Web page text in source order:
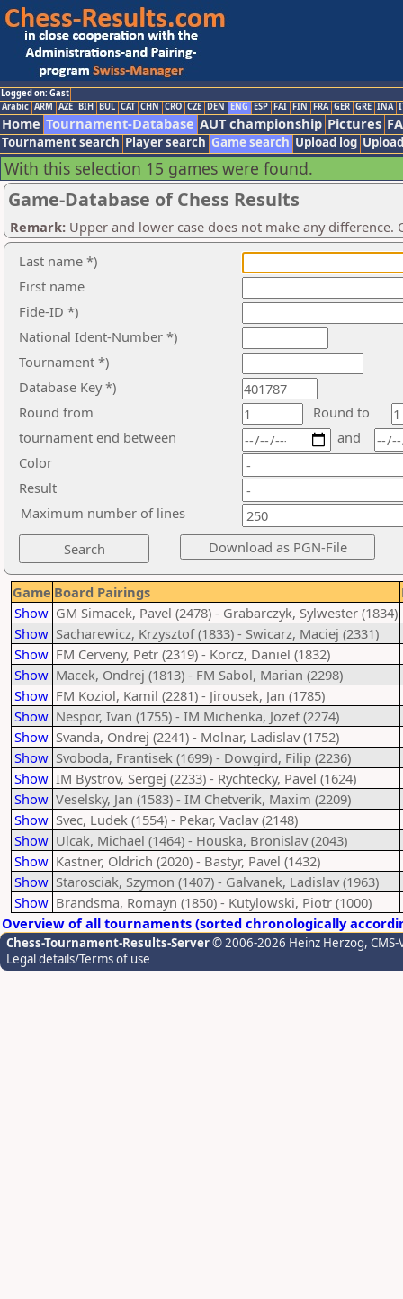
Logged on: Gast
Arabic ARM AZE BIH BUL CAT CHN CRO CZE DEN ENG ESP FAI FIN FRA GER GRE INA
Home Tournament-Database AUT championship Pictures
Tournament search Player search Game search Upload log
With this selection 15 games were found.
Game-Database of Chess Results
Remark: Upper and lower case does not make any
Last name *)
First name
Fide-ID *)
National Ident-Number *)
Tournament *)
Database Key *)
Round from
Round to
tournament end between
Color
Result
and
Maximum number of lines
Game Board Pairings
Show GM Simacek, Pavel (2478) - Grabarczyk, Sylwester (1834)
Show Sacharewicz, Krzysztof (1833) - Swicarz, Maciej (2331)
Show FM Cerveny, Petr (2319) - Korcz, Daniel (1832)
Show Macek, Ondrej (1813) - FM Sabol, Marian (2298)
Show FM Koziol, Kamil (2281) - Jirousek, Jan (1785)
Show Nespor, Ivan (1755) - IM Michenka, Jozef (2274)
Show Svanda, Ondrej (2241) - Molnar, Ladislav (1752)
Show Svoboda, Frantisek (1699) - Dowgird, Filip (2236)
Show IM Bystrov, Sergej (2233) - Rychtecky, Pavel (1624)
Show Veselsky, Jan (1583) - IM Chetverik, Maxim (2209)
Show Svec, Ludek (1554) - Pekar, Vaclav (2148)
Show Ulcak, Michael (1464) - Houska, Bronislav (2043)
Show Kastner, Oldrich (2020) - Bastyr, Pavel (1432)
Show Starosciak, Szymon (1407) - Galvanek, Ladislav (1963)
Show Brandsma, Romayn (1850) - Kutylowski, Piotr (1000)
Overview of all tournaments (sorted chronologically
Chess-Tournament-Results-Server© 2006-2026 Heinz Herzog,
Legal details/Terms of use